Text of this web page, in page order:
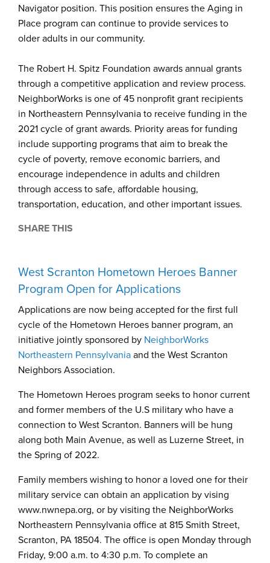
Navigator position. This position ensures the Aging in
Place program can continue to provide services to
older adults in our community.
The Robert H. Spitz Foundation awards annual grants
through a competitive application and review process.
NeighborWorks is one of 45 nonprofit grant recipients
in Northeastern Pennsylvania to receive funding in the
2021 cycle of grant awards. Priority areas for funding
include supporting programs that aim to break the
cycle of poverty, remove economic barriers, and
encourage independence in adults and children
through access to safe, affordable housing,
transportation, education, and other important issues.
SHARE THIS
West Scranton Hometown Heroes Banner
Program Open for Applications
Applications are now being accepted for the first full
cycle of the Hometown Heroes banner program, an
initiative jointly sponsored by NeighborWorks
Northeastern Pennsylvania and the West Scranton
Neighbors Association.
The Hometown Heroes program seeks to honor current
and former members of the U.S military who have a
connection to West Scranton. Banners will be hung
along both Main Avenue, as well as Luzerne Street, in
the Spring of 2022.
Family members wishing to honor a loved one for their
military service can obtain an application by vising
www.nwnepa.org, or by visiting the NeighborWorks
Northeastern Pennsylvania office at 815 Smith Street,
Scranton, PA 18504. The office is open Monday through
Friday, 9:00 a.m. to 4:30 p.m. To complete an